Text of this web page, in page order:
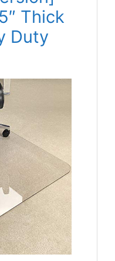
Thick
Duty